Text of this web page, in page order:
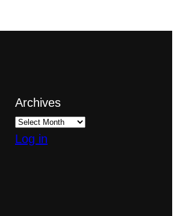
Archives
Log in